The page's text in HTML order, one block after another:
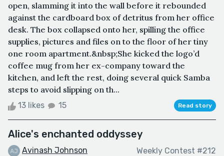
open, slamming it into the wall before it rebounded
against the cardboard box of detritus from her office
desk. The box collapsed onto her, spilling the office
supplies, pictures and files on to the floor of her tiny
one room apartment.&nbsp;She kicked the logo’d
coffee mug from her ex-company toward the
kitchen, and left the rest, doing several quick Samba
steps to avoid slipping on th...
13 likes 15 Read story
Alice's enchanted oddyssey
Avinash Johnson Weekly Contest #212